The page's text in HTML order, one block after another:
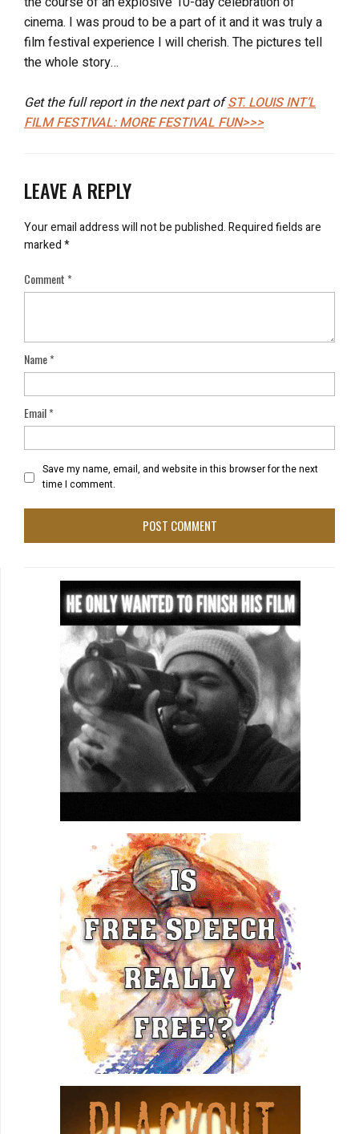
cinema. I was proud to be a part of it and it was truly a
film festival experience I will cherish. The pictures tell
the whole story…
Get the full report in the next part ofST. LOUIS INT’L
FILM FESTIVAL: MORE FESTIVAL FUN>>>
LEAVE A REPLY
Your email address will not be published.Required fields are
marked*
Comment*
Name*
Email*
Save my name, email, and website in this browser for the next
time I comment.